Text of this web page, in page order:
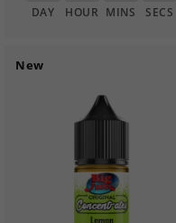
DAY HOUR MINS SECS
New